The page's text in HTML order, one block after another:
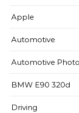
Apple
Automotive
Automotive
BMW E90 320d
Driving